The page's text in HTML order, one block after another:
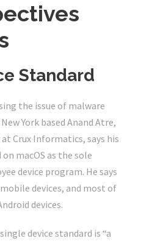
Standard
the issue of malware
York based Anand Atre,
Crux Informatics, says his
macOS as the sole
device program. He says
devices, and most of
devices.
device standard is “a